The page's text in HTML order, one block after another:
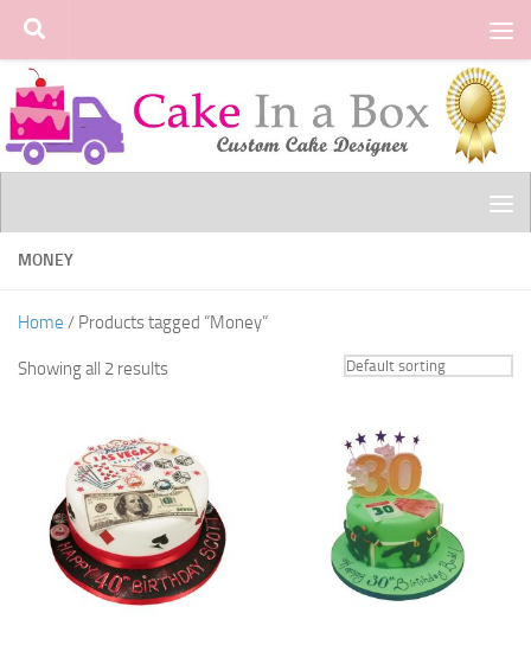
Skip to content
MONEY
Home / Products tagged “Money”
Showing all 2 results